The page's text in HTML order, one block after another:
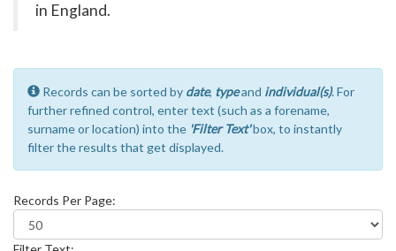
in England.
Records can be sorted by date, typeand individual(s). For
further refined control, enter text (such as a forename,
surname or location) into the 'Filter Text'box, to instantly
filter the results that get displayed.
Records Per Page: